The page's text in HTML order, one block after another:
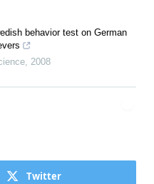
behavior test on German
, 2008
Twitter